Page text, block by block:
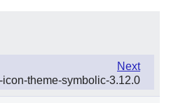
Next
icon-theme-symbolic-3.12.0